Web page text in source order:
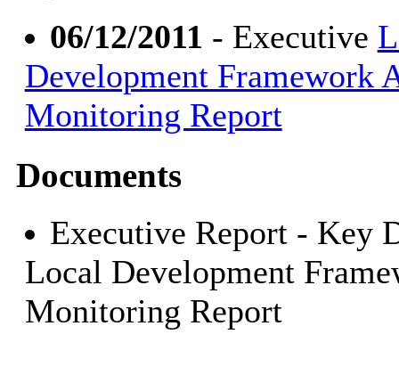
06/12/2011 - Executive
Development Framework
Monitoring Report
Documents
Executive Report - Key
Local Development
Monitoring Report